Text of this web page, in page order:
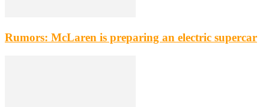
Rumors: McLaren is preparing an electric supercar